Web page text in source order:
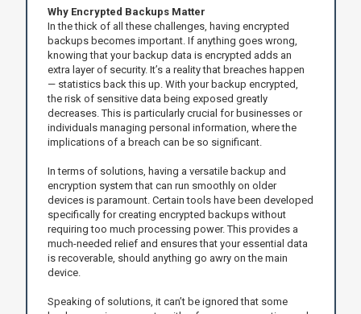
Why Encrypted Backups Matter
In the thick of all these challenges, having encrypted
backups becomes important. If anything goes wrong,
knowing that your backup data is encrypted adds an
extra layer of security. It’s a reality that breaches happen
— statistics back this up. With your backup encrypted,
the risk of sensitive data being exposed greatly
decreases. This is particularly crucial for businesses or
individuals managing personal information, where the
implications of a breach can be so significant.
In terms of solutions, having a versatile backup and
encryption system that can run smoothly on older
devices is paramount. Certain tools have been developed
specifically for creating encrypted backups without
requiring too much processing power. This provides a
much-needed relief and ensures that your essential data
is recoverable, should anything go awry on the main
device.
Speaking of solutions, it can’t be ignored that some